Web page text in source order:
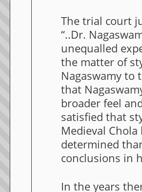
The trial court
“..Dr.
unequalled
the matter of
Nagaswamy to
that
broader feel
satisfied that
Medieval
determined
conclusions in
In the years